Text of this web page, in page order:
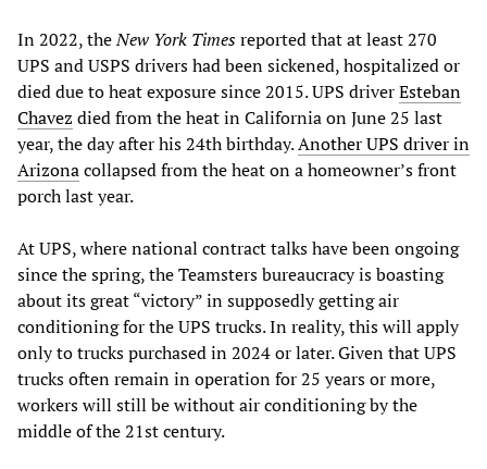
In 2022, theNew York Timesreported that at least 270
UPS and USPS drivers had been sickened, hospitalized or
died due to heat exposure since 2015. UPS driverEsteban
Chavez died from the heat in California on June 25 last
year, the day after his 24th birthday.Another UPS driver in
Arizonacollapsed from the heat on a homeowner’s front
porch last year.
At UPS, where national contract talks have been ongoing
since the spring, the Teamsters bureaucracy is boasting
about its great “victory” in supposedly getting air
conditioning for the UPS trucks. In reality, this will apply
only to trucks purchased in 2024 or later. Given that UPS
trucks often remain in operation for 25 years or more,
workers will still be without air conditioning by the
middle of the 21st century.